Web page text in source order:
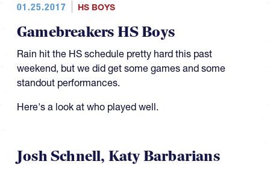
01.25.2017 HS BOYS
Gamebreakers HS Boys
Rain hit the HS schedule pretty hard this past
weekend, but we did get some games and some
standout performances.
Here's a look at who played well.
Josh Schnell, Katy Barbarians